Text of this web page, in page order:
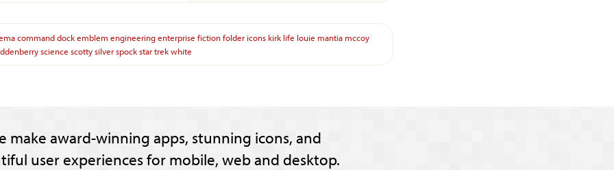
commanddockemblem engineeringenterprise fictionfolder icons kirk life louie mantia mccoy
science scottysilverspockstartrekwhite
make award-winning apps, stunning icons, and
user experiences for mobile, web and desktop.